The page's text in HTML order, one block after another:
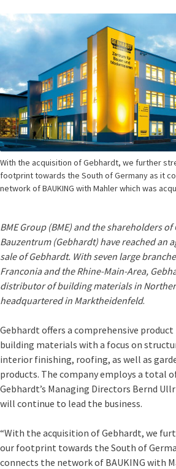
With the acquisition of Gebhardt, we further
footprint towards the South of Germany as it
network of BAUKING with Mahler which was
BME Group (BME) and the shareholders
Bauzentrum (Gebhardt) have reached an
sale of Gebhardt. With seven large
Franconia and the Rhine-Main-Area,
distributor of building materials in
headquartered in Marktheidenfeld.
Gebhardt offers a comprehensive
building materials with a focus on
interior finishing, roofing, as well as
products. The company employs a total
Gebhardt’s Managing Directors Bernd
will continue to lead the business.
“With the acquisition of Gebhardt, we
our footprint towards the South of
connects the network of BAUKING with